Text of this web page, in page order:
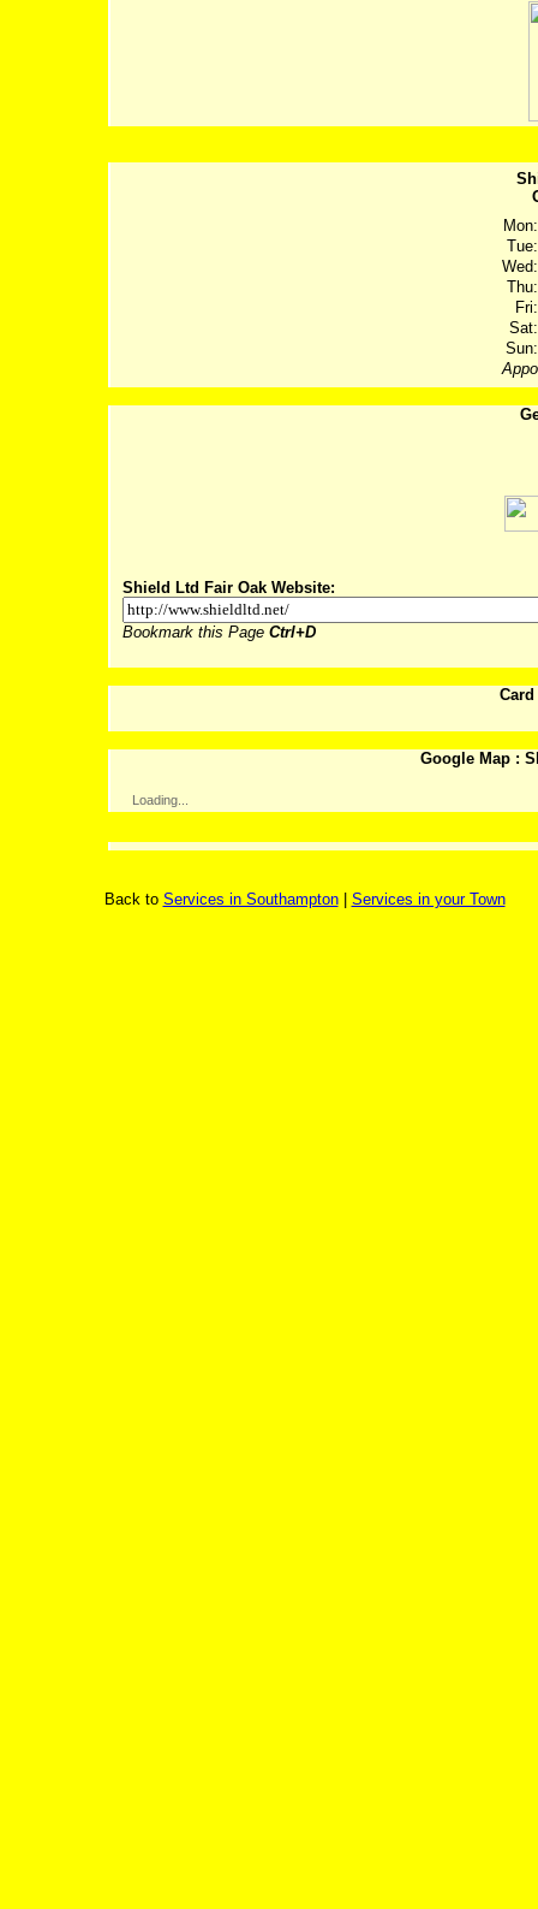
Mon:
Tue:
Wed:
Thu:
Fri:
Sat:
Sun:
Shield Ltd Fair Oak Website:
Bookmark this Page Ctrl+D
Google Map :
Loading...
Back to Services in Southampton| Services in your Town